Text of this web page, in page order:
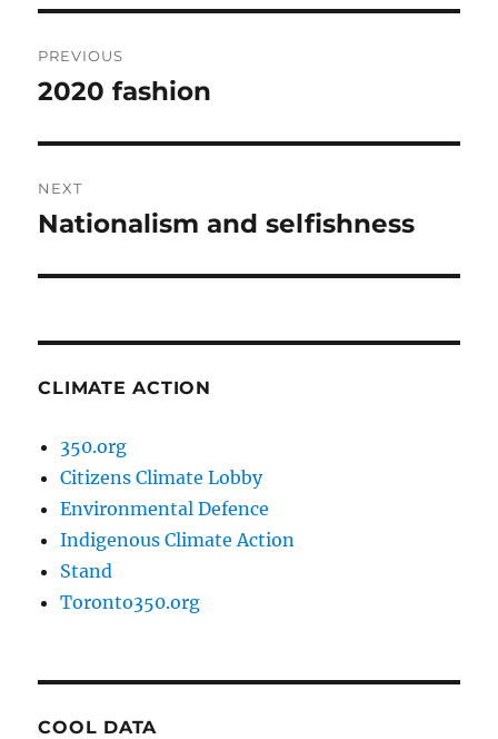
navigation
PREVIOUS
Previous
2020 fashion
NEXT
Next
Nationalism and selfishness
CLIMATE ACTION
350.org
Citizens Climate Lobby
Environmental Defence
Indigenous Climate Action
Stand
Toronto350.org
COOL DATA